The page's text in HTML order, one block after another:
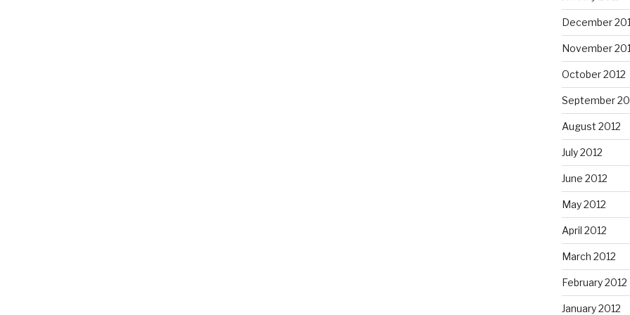
December
November
October 2012
September
August 2012
July 2012
June 2012
May 2012
April 2012
March 2012
February 2012
January 2012